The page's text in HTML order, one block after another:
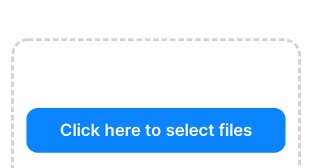
Click here to select files